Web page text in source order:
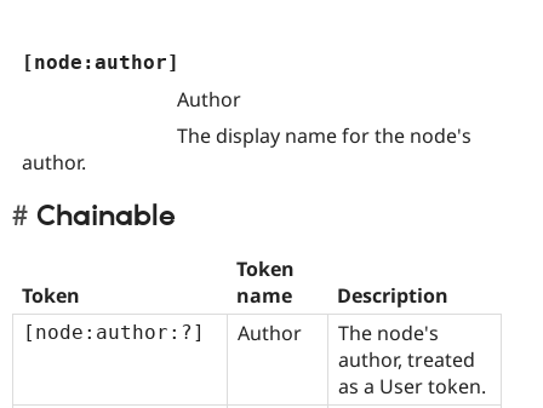
[node:author]
Author
The display name for the node's
author.
Chainable
Token
Token
name
Description
[node:author:?] Author
The node's
author, treated
as a User token.